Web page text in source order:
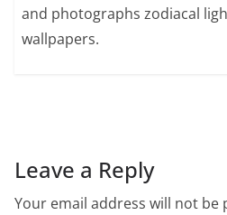
and photographs zodiacal
wallpapers.
Leave a Reply
Your email address will not be